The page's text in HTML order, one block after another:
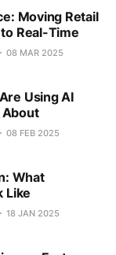
Moving Retail
Real-Time
08 MAR 2025
Using AI
About
08 FEB 2025
What
Like
18 JAN 2025